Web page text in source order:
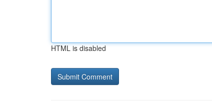
HTML is disabled